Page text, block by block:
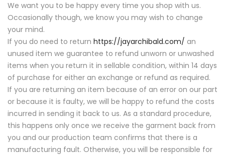
We want you to be happy every time you shop with us.
Occasionally though, we know you may wish to change
your mind.
If you do need to return https://jayarchibald.com/ an
unused item we guarantee to refund unworn or unwashed
items when you return it in sellable condition, within 14 days
of purchase for either an exchange or refund as required.
If you are returning an item because of an error on our part
or because it is faulty, we will be happy to refund the costs
incurred in sending it back to us. As a standard procedure,
this happens only once we receive the garment back from
you and our production team confirms that there is a
manufacturing fault. Otherwise, you will be responsible for